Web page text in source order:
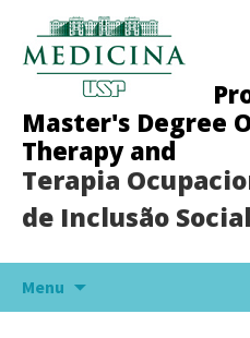
Master's Degree
Therapy and
Terapia
de Inclusão Social
Menu